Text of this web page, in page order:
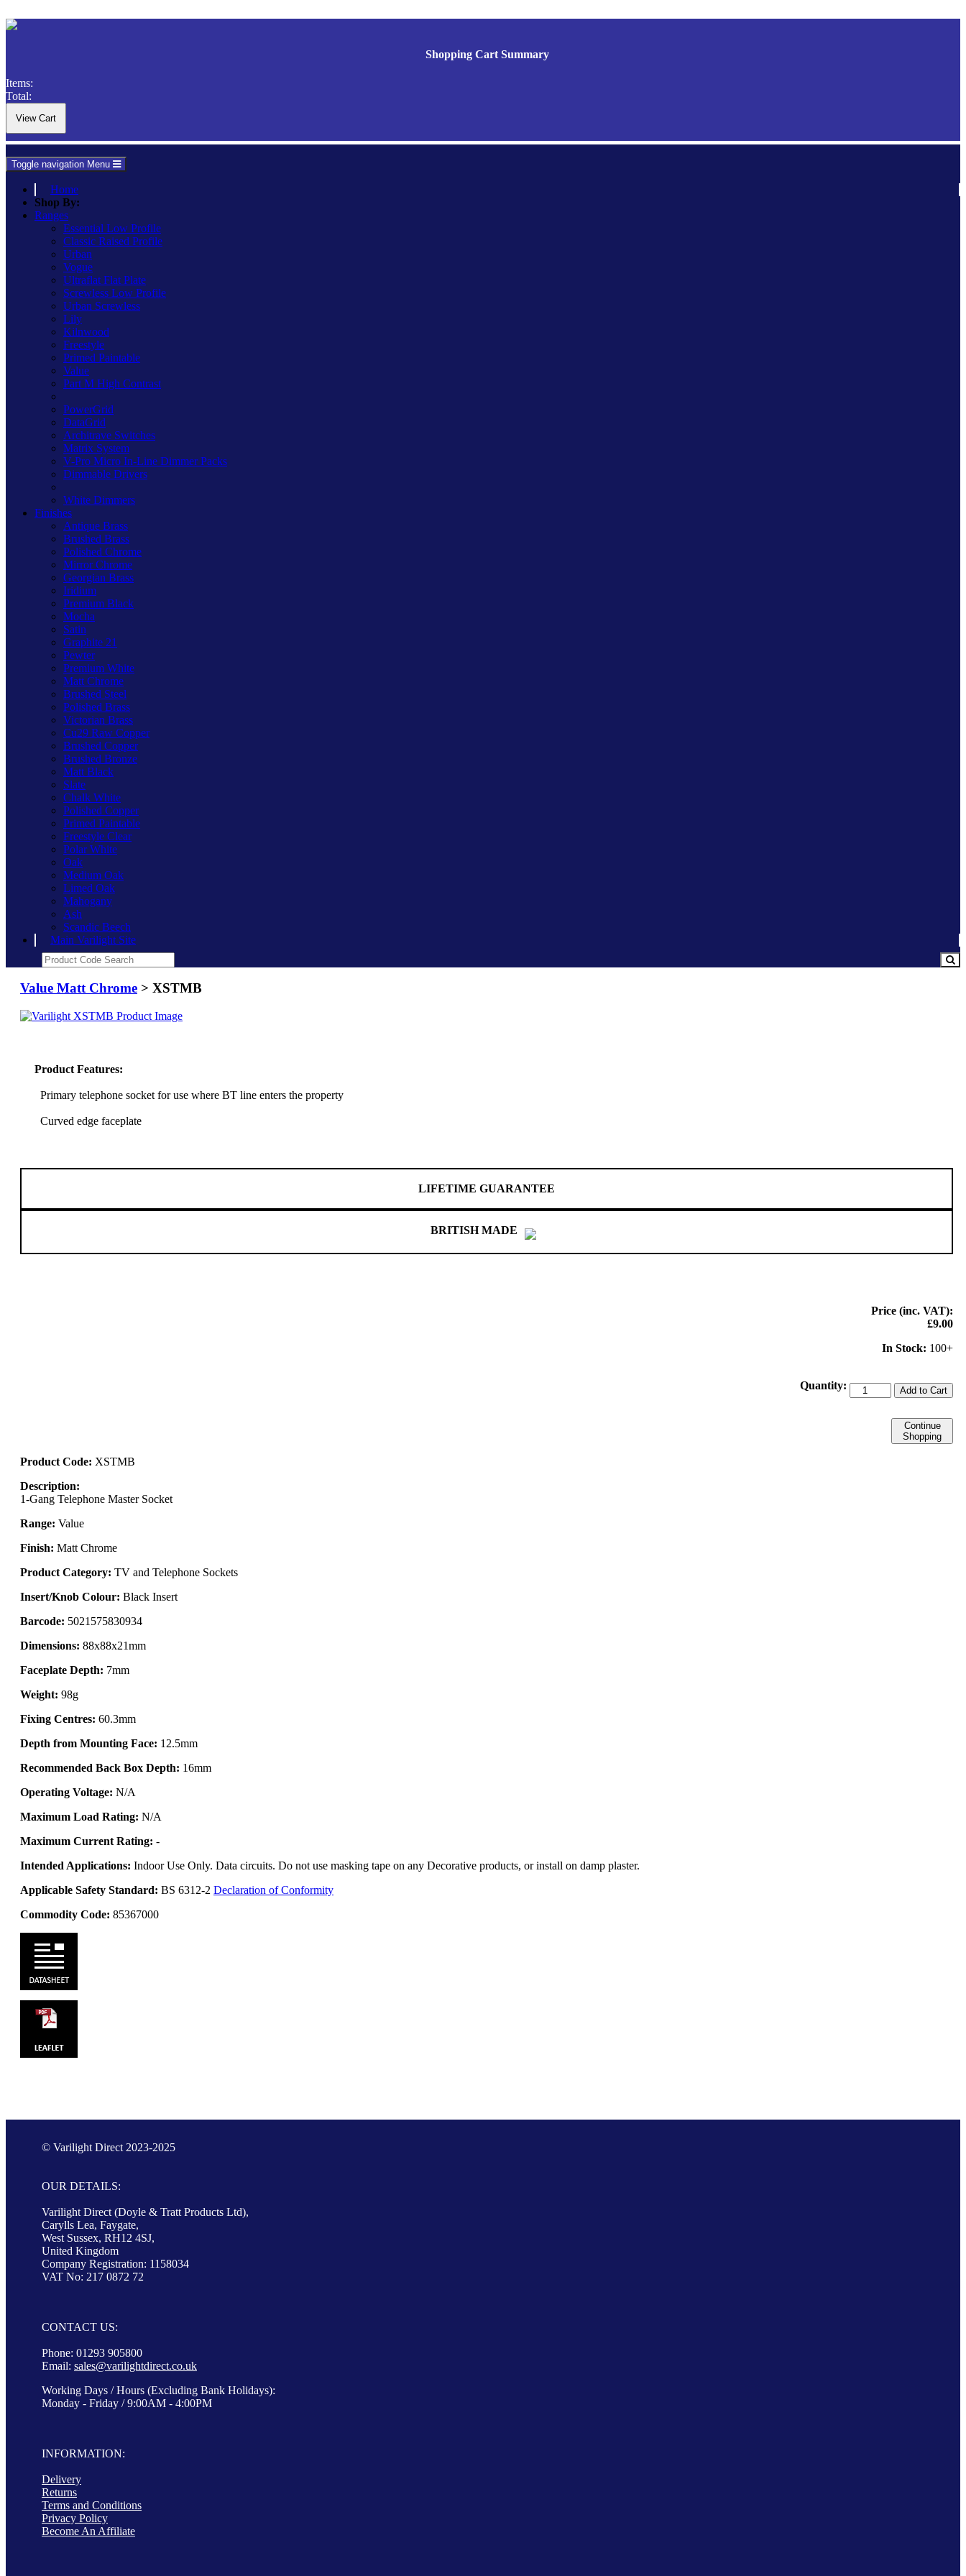
Shopping Cart Summary
Items:
Total:
Toggle navigation Menu
Home
Shop By:
Ranges
Essential Low Profile
Classic Raised Profile
Urban
Vogue
Ultraflat Flat Plate
Screwless Low Profile
Urban Screwless
Lily
Kilnwood
Freestyle
Primed Paintable
Value
Part M High Contrast
PowerGrid
DataGrid
Architrave Switches
Matrix System
V-Pro Micro In-Line Dimmer Packs
Dimmable Drivers
White Dimmers
Finishes
Antique Brass
Brushed Brass
Polished Chrome
Mirror Chrome
Georgian Brass
Iridium
Premium Black
Mocha
Satin
Graphite 21
Pewter
Premium White
Matt Chrome
Brushed Steel
Polished Brass
Victorian Brass
Cu29 Raw Copper
Brushed Copper
Brushed Bronze
Matt Black
Slate
Chalk White
Polished Copper
Primed Paintable
Freestyle Clear
Polar White
Oak
Medium Oak
Limed Oak
Mahogany
Ash
Scandic Beech
Main Varilight Site
Value Matt Chrome > XSTMB
Product Features:
Primary telephone socket for use where BT line enters the property
Curved edge faceplate
LIFETIME GUARANTEE
BRITISH MADE
Price (inc. VAT):
£9.00
In Stock: 100+
Quantity: Add to Cart
Continue
Shopping
Product Code: XSTMB
Description:
1-Gang Telephone Master Socket
Range: Value
Finish: Matt Chrome
Product Category: TV and Telephone Sockets
Insert/Knob Colour: Black Insert
Barcode: 5021575830934
Dimensions: 88x88x21mm
Faceplate Depth: 7mm
Weight: 98g
Fixing Centres: 60.3mm
Depth from Mounting Face: 12.5mm
Recommended Back Box Depth: 16mm
Operating Voltage: N/A
Maximum Load Rating: N/A
Maximum Current Rating: -
Intended Applications: Indoor Use Only. Data circuits. Do not use masking tape on any Decorative products, or install on damp plaster.
Applicable Safety Standard: BS 6312-2 Declaration of Conformity
Commodity Code: 85367000
© Varilight Direct 2023-2025
OUR DETAILS:
Varilight Direct (Doyle & Tratt Products Ltd),
Carylls Lea, Faygate,
West Sussex, RH12 4SJ,
United Kingdom
Company Registration: 1158034
VAT No: 217 0872 72
CONTACT US:
Phone: 01293 905800
Email: sales@varilightdirect.co.uk
Working Days / Hours (Excluding Bank Holidays):
Monday - Friday / 9:00AM - 4:00PM
INFORMATION:
Delivery
Returns
Terms and Conditions
Privacy Policy
Become An Affiliate